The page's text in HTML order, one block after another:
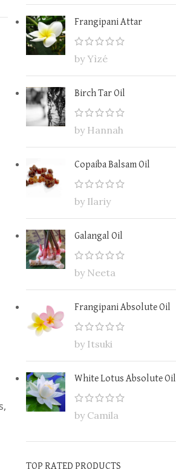
Frangipani Attar
by Yìzé
Birch Tar Oil
by Hannah
Copaiba Balsam Oil
by Ilariy
Galangal Oil
by Neeta
Frangipani Absolute Oil
by Itsuki
White Lotus Absolute Oil
by Camila
TOP RATED PRODUCTS